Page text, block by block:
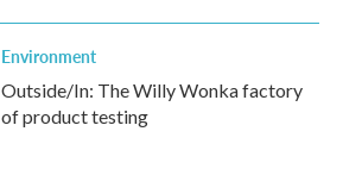
Environment
Outside/In: The Willy Wonka factory
of product testing